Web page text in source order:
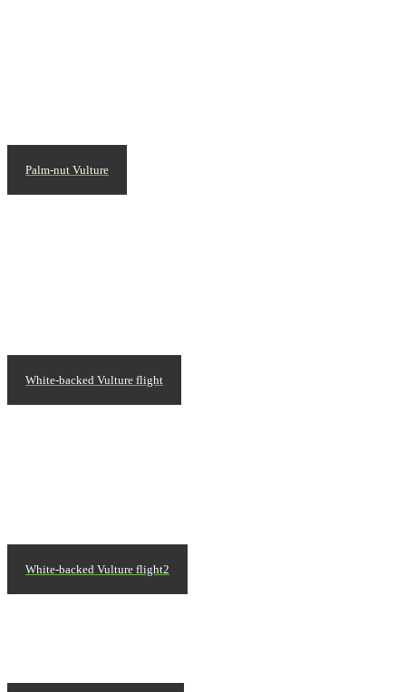
Palm-nut Vulture
White-backed Vulture flight
White-backed Vulture flight2